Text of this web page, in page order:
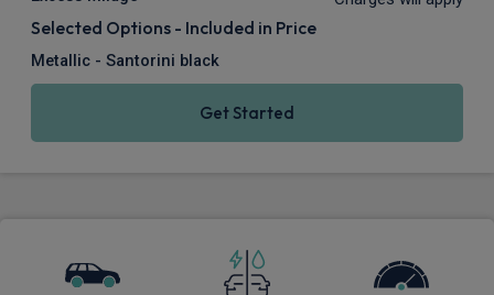
Selected Options - Included in Price
Metallic - Santorini black
Get Started